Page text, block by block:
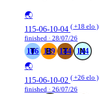
🌏
115-06-10-04 ( +18 elo )
finished · 28/07/26
106 119 144
144
🌏
115-06-10-02 ( +26 elo )
finished · 26/07/26